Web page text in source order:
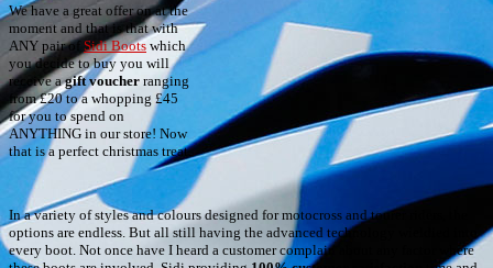
We have a great offer on at the
moment and that is that with
ANY pair of Sidi Boots which
you decide to buy you will
receive agift voucher ranging
from £20 to a whopping £45
for you to spend on
ANYTHING in our store! Now
that is a perfect christmas treat.
In a variety of styles and colours designed for motocross and tourer riders, the
options are endless. But all still having the advanced technology wieldied into
every boot. Not once have I heard a customer complain about any factor where